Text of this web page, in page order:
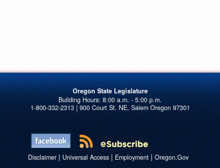
Oregon State Legislature
1-800-332-2313 | 900 Court St. NE, Salem Oregon 97301
Disclaimer| Universal Access| Employment| Oregon.Gov